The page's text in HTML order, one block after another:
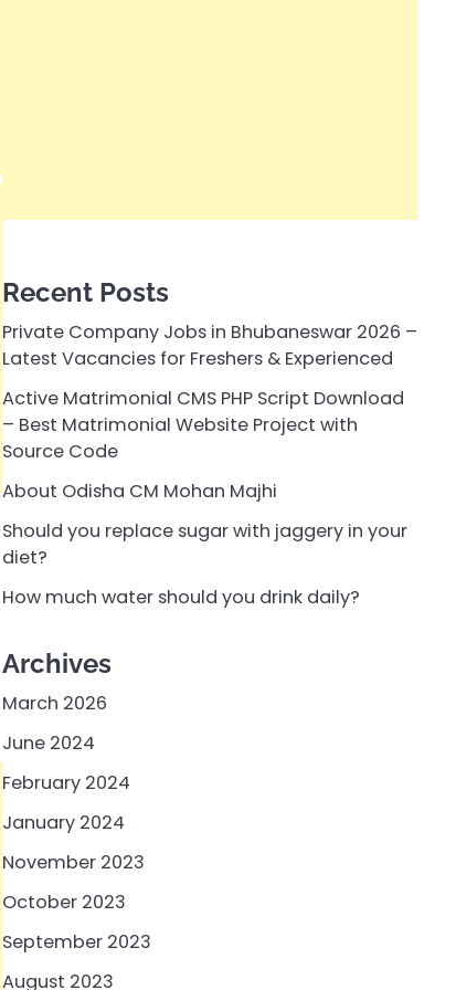
Recent Posts
Private Company Jobs in Bhubaneswar 2026 –
Latest Vacancies for Freshers & Experienced
Active Matrimonial CMS PHP Script Download
– Best Matrimonial Website Project with
Source Code
About Odisha CM Mohan Majhi
Should you replace sugar with jaggery in your
diet?
How much water should you drink daily?
Archives
March 2026
June 2024
February 2024
January 2024
November 2023
October 2023
September 2023
August 2023